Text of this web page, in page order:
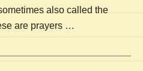
also called the
are prayers …